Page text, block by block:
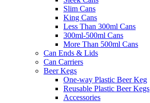
Slim Cans
King Cans
Less Than 300ml Cans
300ml-500ml Cans
More Than 500ml Cans
Can Ends & Lids
Can Carriers
Beer Kegs
One-way Plastic Beer Keg
Reusable Plastic Beer Kegs
Accessories